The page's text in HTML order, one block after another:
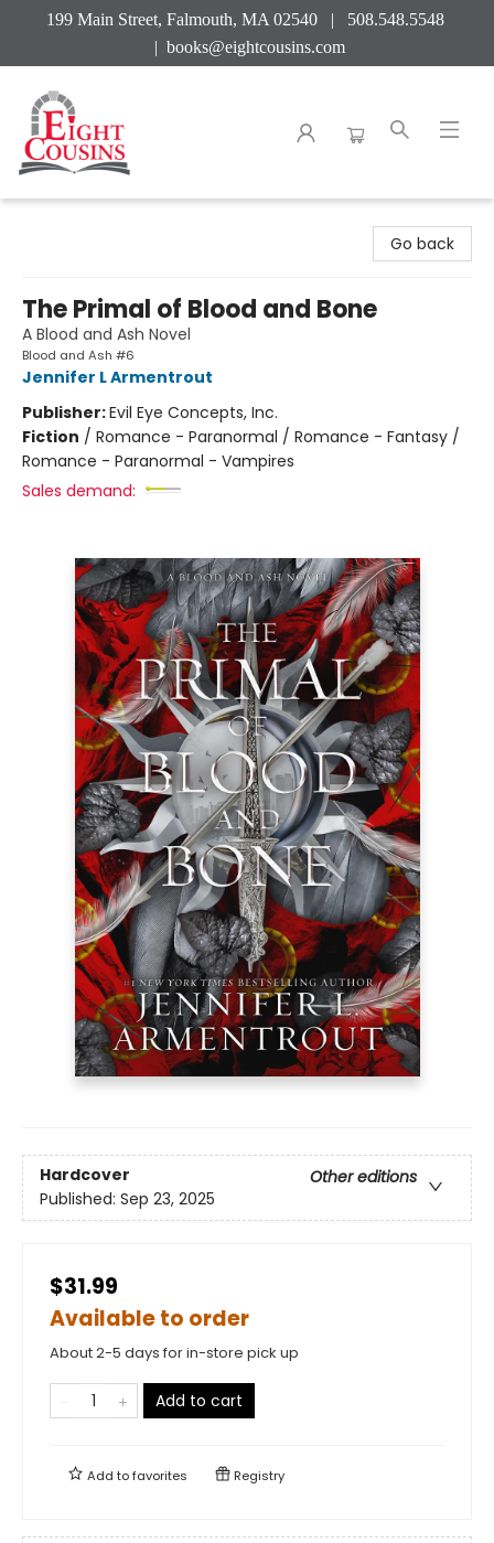
199 Main Street, Falmouth, MA 02540 | 508.548.5548
| books@eightcousins.com
Go back
The Primal of Blood and Bone
A Blood and Ash Novel
Blood and Ash #6
Jennifer L Armentrout
Publisher:Evil Eye Concepts, Inc.
Fiction / Romance - Paranormal / Romance - Fantasy /
Romance - Paranormal - Vampires
Sales demand:
Hardcover
Other editions
Published: Sep 23, 2025
$31.99
Available to order
About 2-5 days for in-store pick up
Add to cart
Add tofavorites Registry